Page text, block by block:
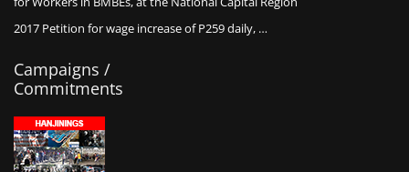
2017 Petition for wage increase of P259 daily, …
Campaigns /
Commitments